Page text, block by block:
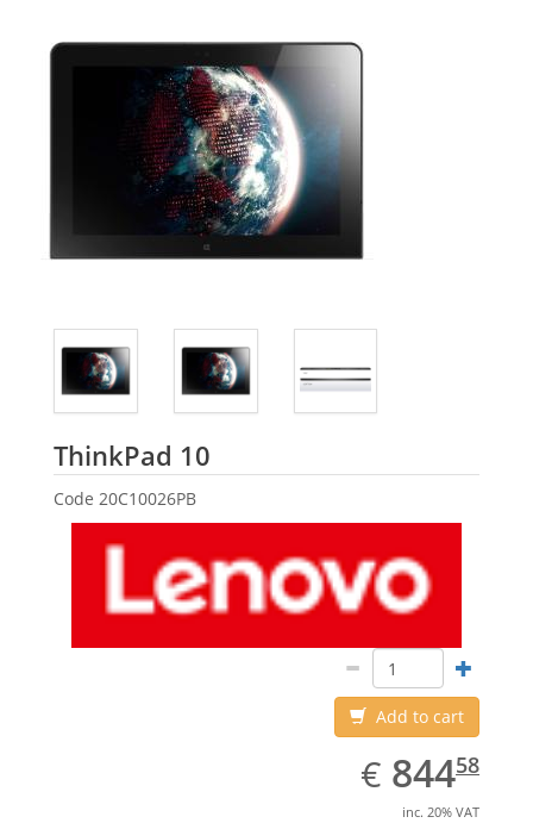
ThinkPad 10
Code 20C10026PB
Add to cart
€ EUR
844.58
84458
inc. 20% VAT